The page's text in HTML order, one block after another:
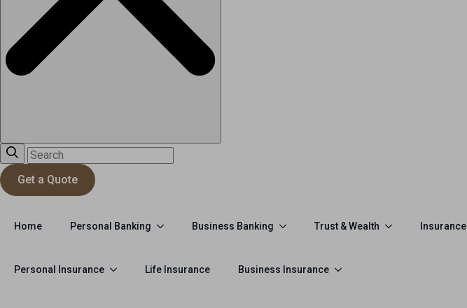
Get a Quote
Home Personal Banking Business Banking Trust & Wealth Insurance
Personal Insurance Life Insurance Business Insurance